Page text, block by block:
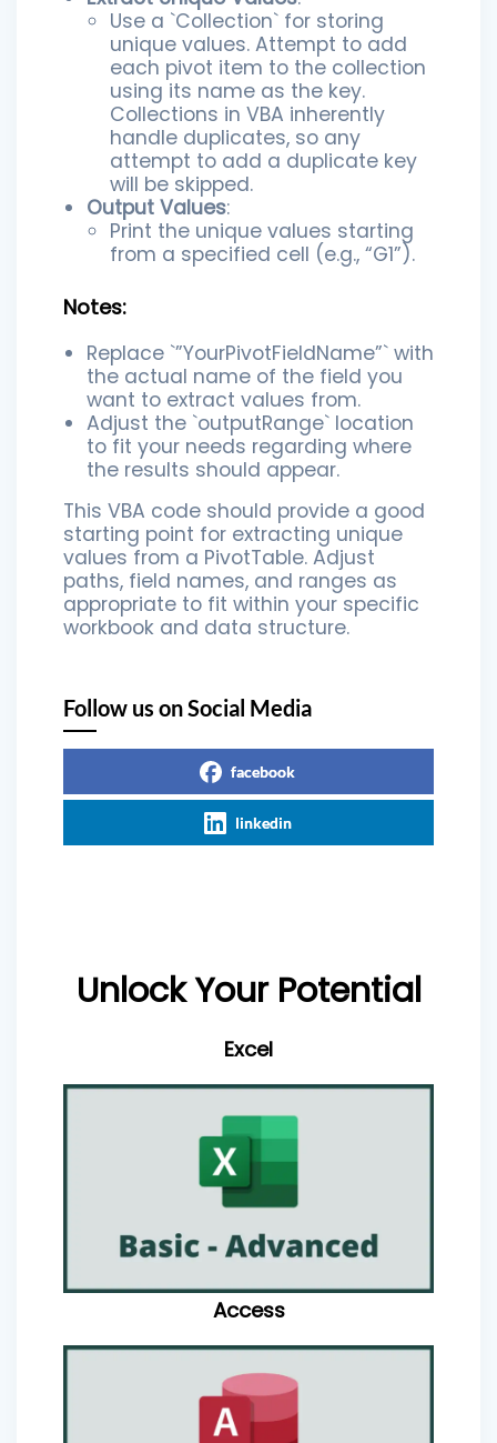
Use a `Collection` for storing
unique values. Attempt to add
each pivot item to the collection
using its name as the key.
Collections in VBA inherently
handle duplicates, so any
attempt to add a duplicate key
will be skipped.
Output Values:
Print the unique values starting
from a specified cell (e.g., “G1”).
Notes:
Replace `”YourPivotFieldName”` with
the actual name of the field you
want to extract values from.
Adjust the `outputRange` location
to fit your needs regarding where
the results should appear.
This VBA code should provide a good
starting point for extracting unique
values from a PivotTable. Adjust
paths, field names, and ranges as
appropriate to fit within your specific
workbook and data structure.
Follow us on Social Media
facebook
linkedin
Unlock Your Potential
Excel
Access